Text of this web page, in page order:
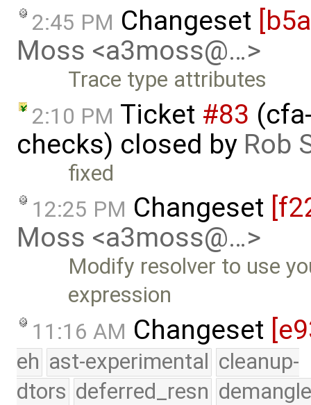
2:45 PM Changeset
Moss <a3moss@…>
Trace type attributes
2:10 PM Ticket #83
checks) closed by Rob
fixed
12:25 PM Changeset
Moss <a3moss@…>
Modify resolver to use
expression
11:16 AM Changeset
eh ast-experimental cleanup-
dtors deferred_resn